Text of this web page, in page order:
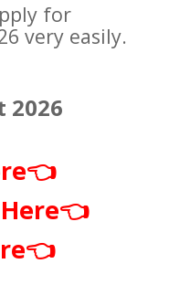
for
very easily.
👈
👈
👈